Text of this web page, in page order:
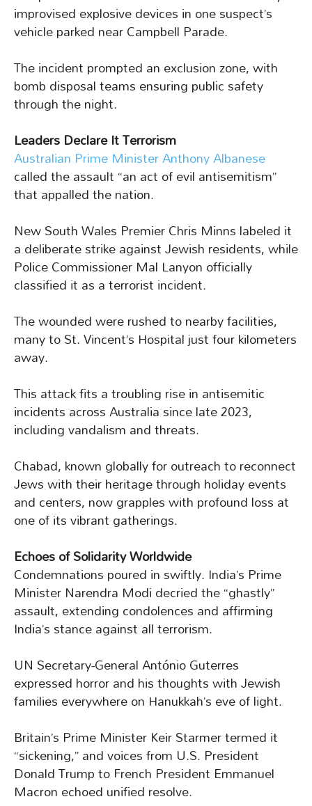
improvised explosive devices in one suspect’s
vehicle parked near Campbell Parade.
The incident prompted an exclusion zone, with
bomb disposal teams ensuring public safety
through the night.
Leaders Declare It Terrorism
Australian Prime Minister Anthony Albanese
called the assault “an act of evil antisemitism”
that appalled the nation.
New South Wales Premier Chris Minns labeled it
a deliberate strike against Jewish residents, while
Police Commissioner Mal Lanyon officially
classified it as a terrorist incident.
The wounded were rushed to nearby facilities,
many to St. Vincent’s Hospital just four kilometers
away.
This attack fits a troubling rise in antisemitic
incidents across Australia since late 2023,
including vandalism and threats.
Chabad, known globally for outreach to reconnect
Jews with their heritage through holiday events
and centers, now grapples with profound loss at
one of its vibrant gatherings.
Echoes of Solidarity Worldwide
Condemnations poured in swiftly. India’s Prime
Minister Narendra Modi decried the “ghastly”
assault, extending condolences and affirming
India’s stance against all terrorism.
UN Secretary-General António Guterres
expressed horror and his thoughts with Jewish
families everywhere on Hanukkah’s eve of light.
Britain’s Prime Minister Keir Starmer termed it
“sickening,” and voices from U.S. President
Donald Trump to French President Emmanuel
Macron echoed unified resolve.